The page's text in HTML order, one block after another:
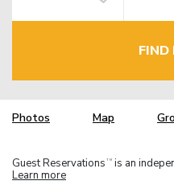
FIND
Photos Map
Guest Reservations TM is an
Learn more